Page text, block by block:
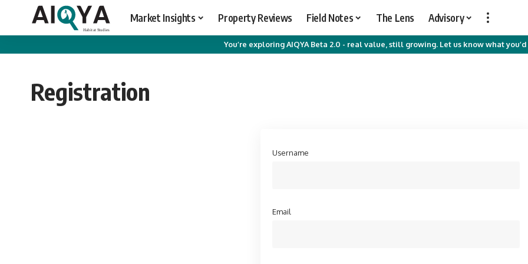
Market Insights Property Reviews Field Notes The Lens Advisory
You’re exploring AIQYA Beta 2.0 - real value, still growing. Let us know what
Registration
Username
Email